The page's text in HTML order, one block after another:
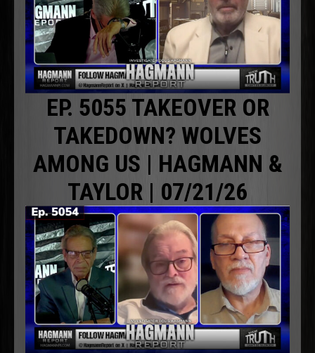
EP. 5055 TAKEOVER OR
TAKEDOWN? WOLVES
AMONG US | HAGMANN &
TAYLOR | 07/21/26